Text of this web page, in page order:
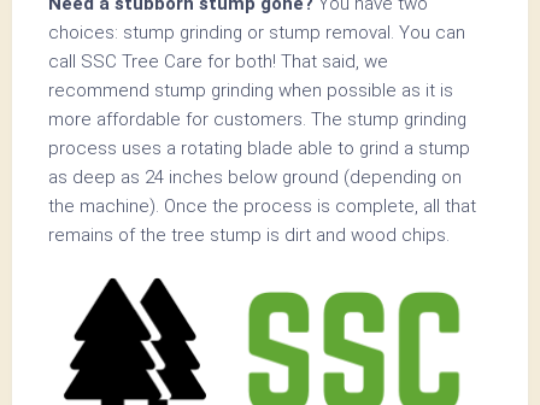
choices: stump grinding or stump removal. You can
call SSC Tree Care for both! That said, we
recommend stump grinding when possible as it is
more affordable for customers. The stump grinding
process uses a rotating blade able to grind a stump
as deep as 24 inches below ground (depending on
the machine). Once the process is complete, all that
remains of the tree stump is dirt and wood chips.